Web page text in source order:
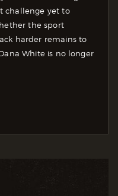
challenge yet to
the sport
harder remains to
White is no longer